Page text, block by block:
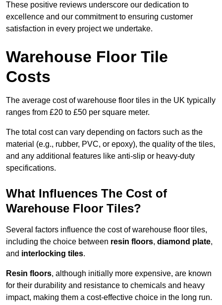
These positive reviews underscore our dedication to
excellence and our commitment to ensuring customer
satisfaction in every project we undertake.
Warehouse Floor Tile
Costs
The average cost of warehouse floor tiles in the UK typically
ranges from £20 to £50 per square meter.
The total cost can vary depending on factors such as the
material (e.g., rubber, PVC, or epoxy), the quality of the tiles,
and any additional features like anti-slip or heavy-duty
specifications.
What Influences The Cost of
Warehouse Floor Tiles?
Several factors influence the cost of warehouse floor tiles,
including the choice between resin floors, diamond plate,
and interlocking tiles.
Resin floors, although initially more expensive, are known
for their durability and resistance to chemicals and heavy
impact, making them a cost-effective choice in the long run.